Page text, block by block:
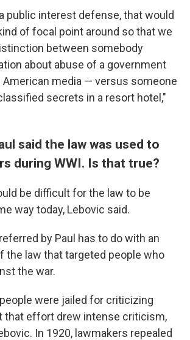
public interest defense, that would
of focal point around so that we
between somebody
about abuse of a government
American media — versus someone
secrets in a resort hotel,"
said the law was used to
during WWI. Is that true?
be difficult for the law to be
way today, Lebovic said.
by Paul has to do with an
the law that targeted people who
the war.
were jailed for criticizing
that effort drew intense criticism,
In 1920, lawmakers repealed